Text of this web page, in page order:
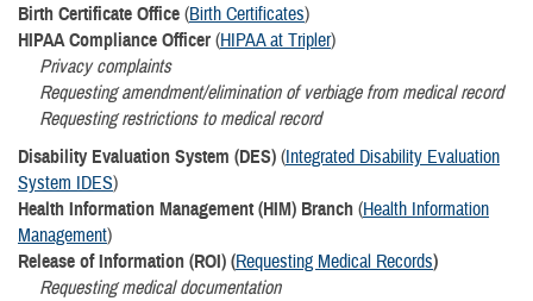
Birth Certificate Office (Birth Certificates)
HIPAA Compliance Officer (HIPAA at Tripler)
​Privacy complaints
Requesting amendment/elimination of verbiage from medical record
Requesting restrictions to medical record
Disability Evaluation System (DES) (Integrated Disability Evaluation
System IDES)
Health Information Management (HIM) Branch (Health Information
Management)
Release of Information (ROI) (Requesting Medical Records)
Requesting medical documentation